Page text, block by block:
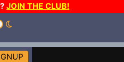
JOIN THE CLUB!